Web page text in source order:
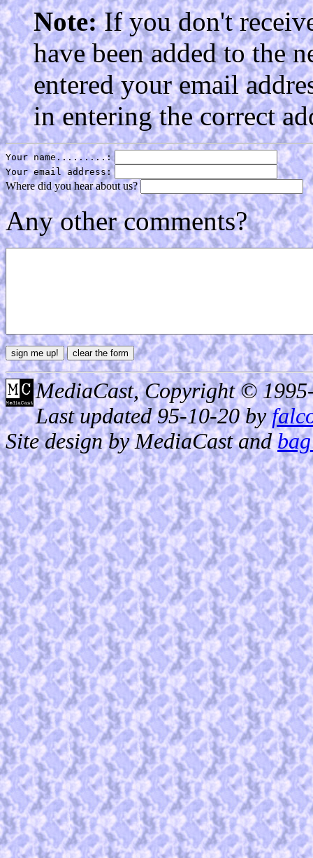
Note:If you don't
have been added to the
entered your email
in entering the correct
Your name.........:
Your email address:
Where did you hear about us?
Any other comments?
MediaCast, Copyright ©
Last updated 95-10-20 by
Site design by MediaCast and